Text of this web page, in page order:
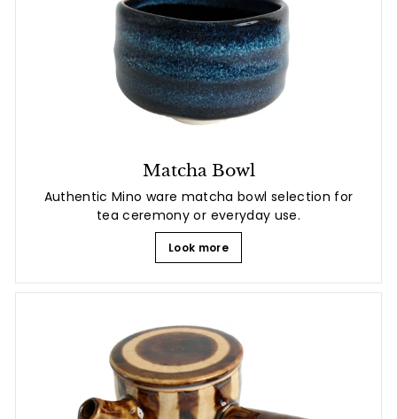
Matcha Bowl
Authentic Mino ware matcha bowl selection for
tea ceremony or everyday use.
Look more